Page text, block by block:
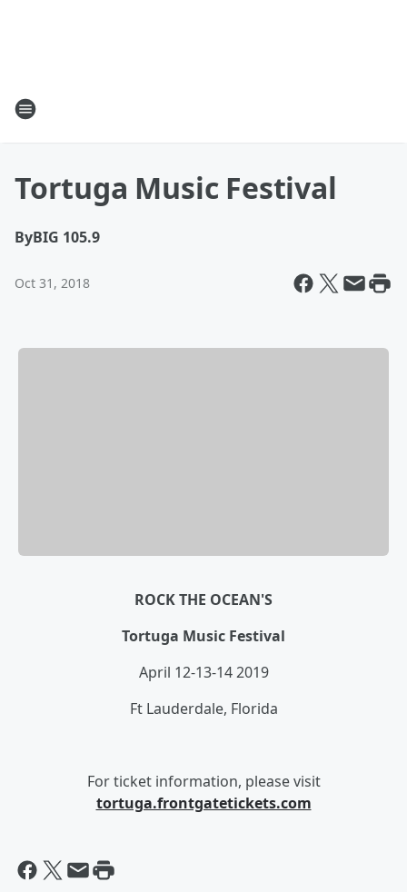
Tortuga Music Festival
ByBIG 105.9
Oct 31, 2018
ROCK THE OCEAN'S
Tortuga Music Festival
April 12-13-14 2019
Ft Lauderdale, Florida
For ticket information, please visit
tortuga.frontgatetickets.com